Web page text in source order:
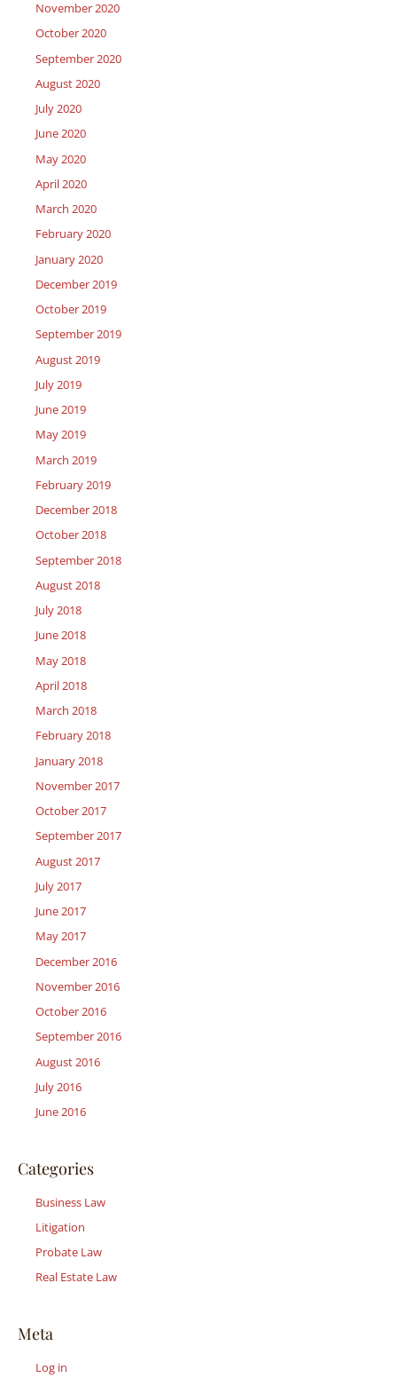
November 2020
October 2020
September 2020
August 2020
July 2020
June 2020
May 2020
April 2020
March 2020
February 2020
January 2020
December 2019
October 2019
September 2019
August 2019
July 2019
June 2019
May 2019
March 2019
February 2019
December 2018
October 2018
September 2018
August 2018
July 2018
June 2018
May 2018
April 2018
March 2018
February 2018
January 2018
November 2017
October 2017
September 2017
August 2017
July 2017
June 2017
May 2017
December 2016
November 2016
October 2016
September 2016
August 2016
July 2016
June 2016
Categories
Business Law
Litigation
Probate Law
Real Estate Law
Meta
Log in